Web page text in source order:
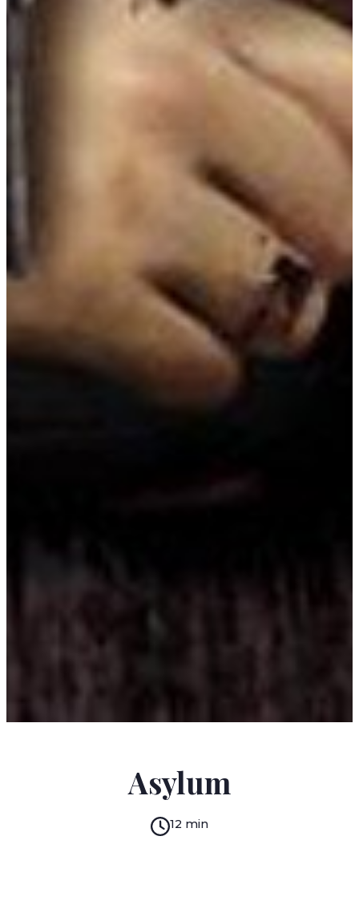
Asylum
12 min